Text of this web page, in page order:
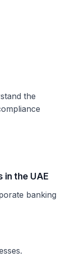
the
in the UAE
banking